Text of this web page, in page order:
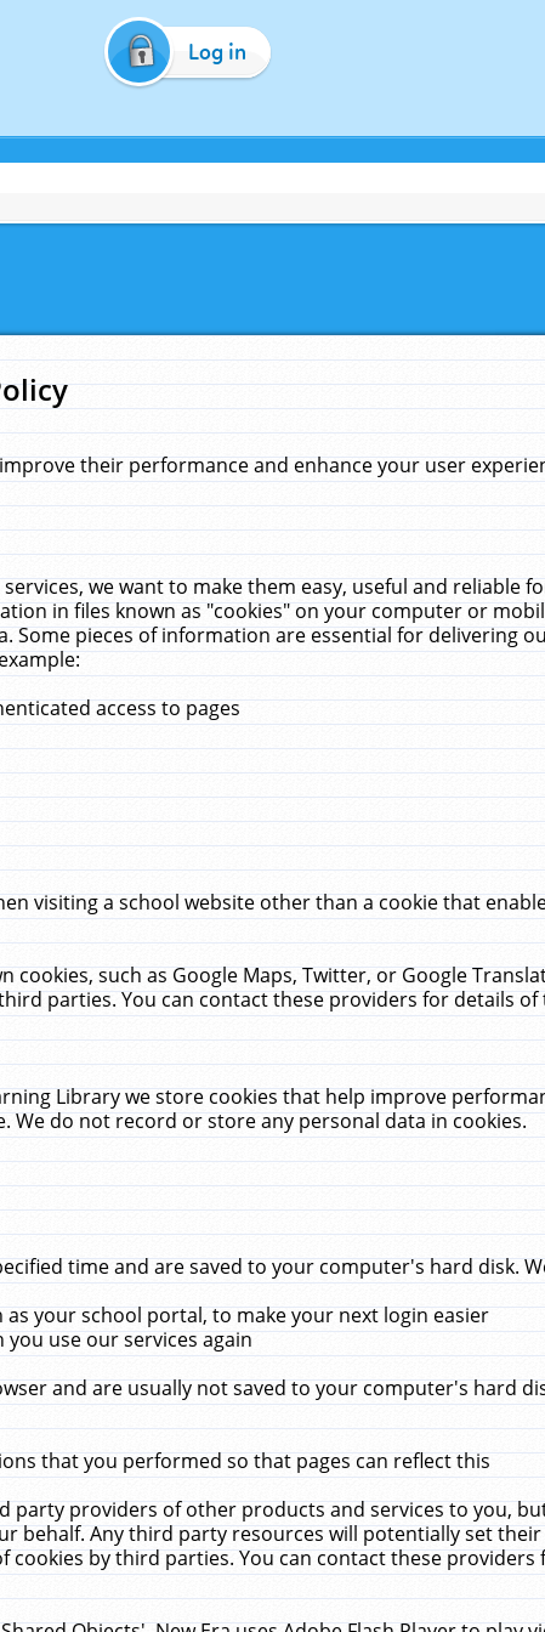
Log in
their performance and enhance your user
we want to make them easy, useful and reliable
in files known as "cookies" on your computer or
Some pieces of information are essential for delivering
access to pages
visiting a school website other than a cookie that
such as Google Maps, Twitter, or Google
parties. You can contact these providers for details
Library we store cookies that help improve
We do not record or store any personal data in cookies.
time and are saved to your computer's hard disk.
your school portal, to make your next login easier
use our services again
and are usually not saved to your computer's hard
that you performed so that pages can reflect this
party providers of other products and services to you,
behalf. Any third party resources will potentially set their
by third parties. You can contact these